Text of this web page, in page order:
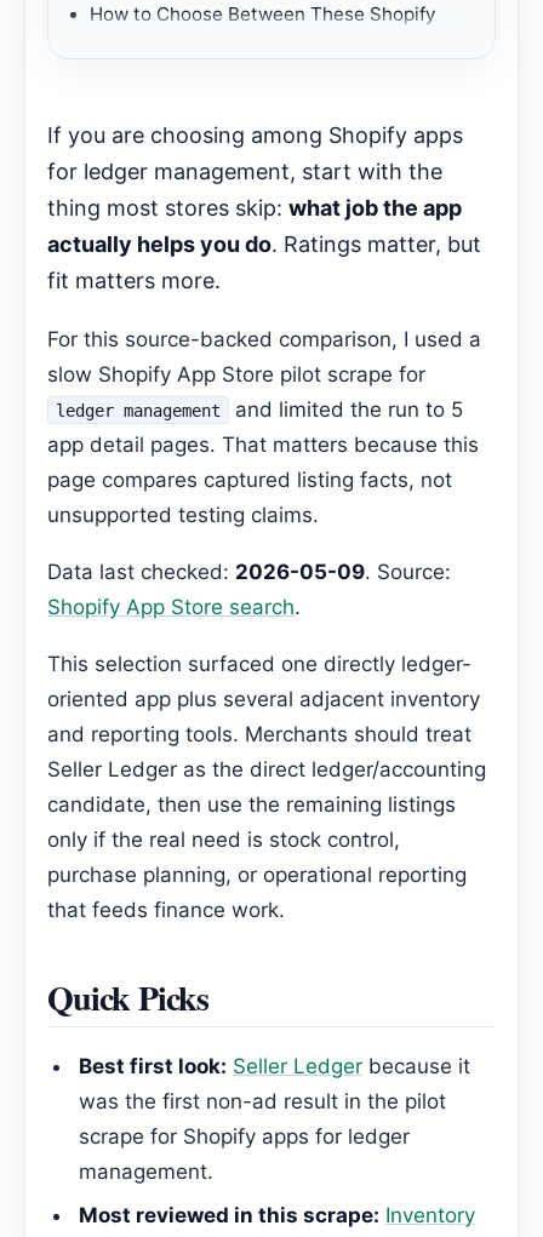
How to Choose Between These Shopify
Start Here
Decision Pages
FAQ
Gemma Editorial Expansion
Which app is focused on financial
Recommended Next Step
If you are choosing among Shopify apps
for ledger management, start with the
thing most stores skip:what job the app
actually helps you do. Ratings matter, but
fit matters more.
For this source-backed comparison, I used a
slow Shopify App Store pilot scrape for
ledger management
and limited the run to 5
app detail pages. That matters because this
page compares captured listing facts, not
unsupported testing claims.
Data last checked: 2026-05-09. Source:
Shopify App Store search.
This selection surfaced one directly ledger-
oriented app plus several adjacent inventory
and reporting tools. Merchants should treat
Seller Ledger as the direct ledger/accounting
candidate, then use the remaining listings
only if the real need is stock control,
purchase planning, or operational reporting
that feeds finance work.
Quick Picks
Best first look: Seller Ledgerbecause it
was the first non-ad result in the pilot
scrape for Shopify apps for ledger
management.
Most reviewed in this scrape: Inventory